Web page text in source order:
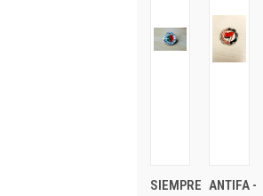
SIEMPRE ANTIFA -